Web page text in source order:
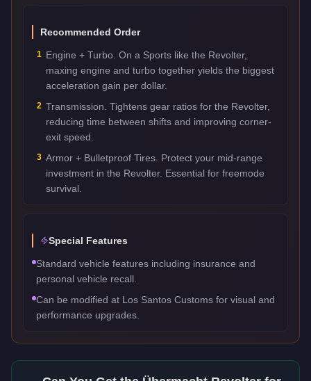
Recommended Order
1 Engine + Turbo. On a Sports like the Revolter,
maxing engine and turbo together yields the biggest
acceleration gain per dollar.
2 Transmission. Tightens gear ratios for the Revolter,
reducing time between shifts and improving corner-
exit speed.
3 Armor + Bulletproof Tires. Protect your mid-range
investment in the Revolter. Essential for freemode
survival.
Special Features
Standard vehicle features including insurance and
personal vehicle recall.
Can be modified at Los Santos Customs for visual and
performance upgrades.